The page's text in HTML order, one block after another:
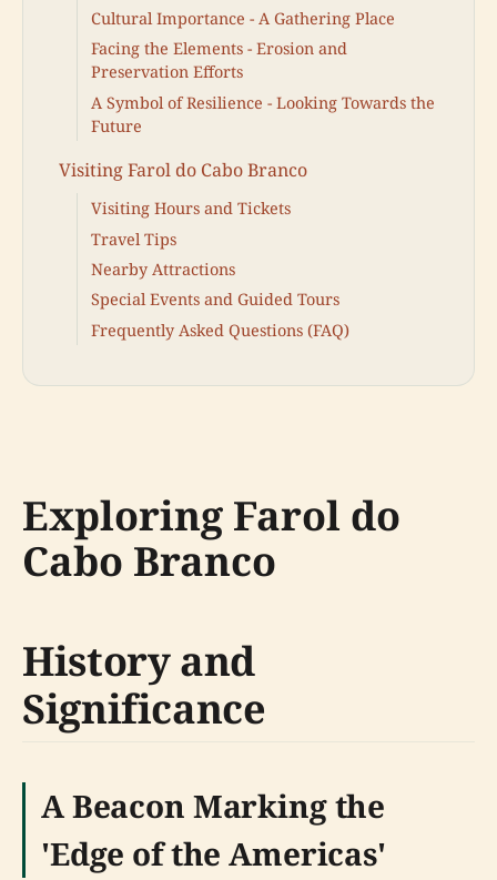
Cultural Importance - A Gathering Place
Facing the Elements - Erosion and
Preservation Efforts
A Symbol of Resilience - Looking Towards the
Future
Visiting Farol do Cabo Branco
Visiting Hours and Tickets
Travel Tips
Nearby Attractions
Special Events and Guided Tours
Frequently Asked Questions (FAQ)
Exploring Farol do
Cabo Branco
History and
Significance
A Beacon Marking the
'Edge of the Americas'